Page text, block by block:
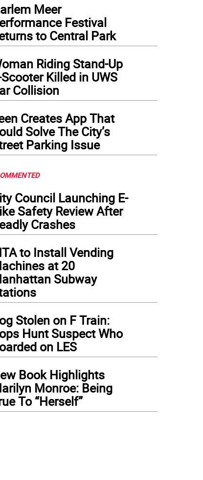
architect, designer, and artist Charles Rennie Mackintosh had quite of
Museum exhibits some of his best work, and that of others who were
there to look at in a huge space that opened to the public in 1901. Bonus?
Meer
Festival
to Central Park
Riding Stand-Up
Scooter Killed in UWS
Collision
Creates App That
Solve The City’s
Parking Issue
Council Launching E-
Safety Review After
Crashes
to Install Vending
at 20
Subway
Stolen on F Train:
Hunt Suspect Who
on LES
Book Highlights
Monroe: Being
To “Herself”